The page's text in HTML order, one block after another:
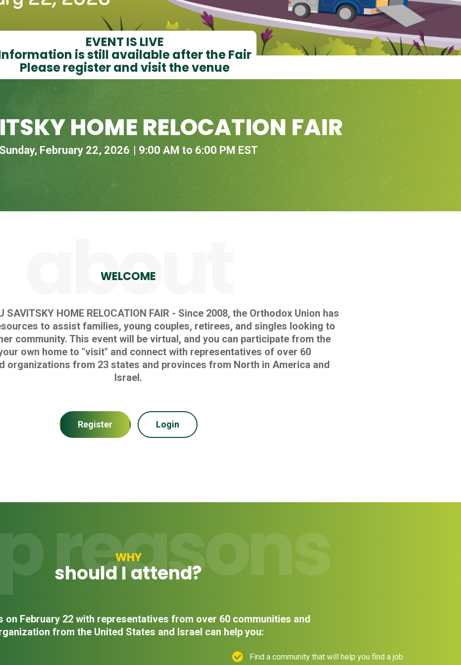
EVENT IS LIVE
is still available after the Fair
Please register and visit the venue
HOME RELOCATION FAIR
Sunday, February 22, 2026 9:00 AM to 6:00 PM EST
WELCOME
about
SAVITSKY HOME RELOCATION FAIR - Since 2008, the Orthodox Union has
to assist families, young couples, retirees, and singles looking to
community. This event will be virtual, and you can participate from the
own home to "visit" and connect with representatives of over 60
organizations from 23 states and provinces from North in America and
Israel.
Register Login
WHY
should I attend?
reasons
on February 22 with representatives from over 60 communities and
from the United States and Israel can help you:
Find a community that will help you find a job